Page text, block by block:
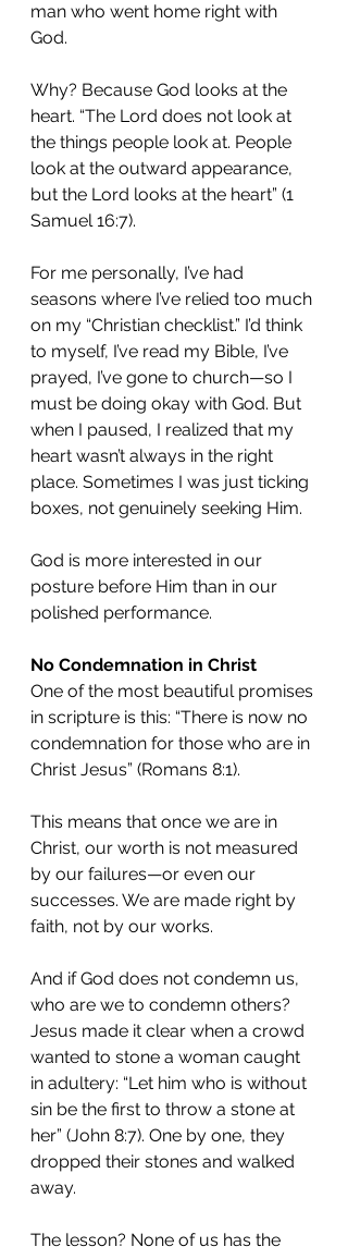
man who went home right with
God.
Why? Because God looks at the
heart. “The Lord does not look at
the things people look at. People
look at the outward appearance,
but the Lord looks at the heart” (1
Samuel 16:7).
For me personally, I’ve had
seasons where I’ve relied too much
on my “Christian checklist.” I’d think
to myself, I’ve read my Bible, I’ve
prayed, I’ve gone to church—so I
must be doing okay with God. But
when I paused, I realized that my
heart wasn’t always in the right
place. Sometimes I was just ticking
boxes, not genuinely seeking Him.
God is more interested in our
posture before Him than in our
polished performance.
No Condemnation in Christ
One of the most beautiful promises
in scripture is this: “There is now no
condemnation for those who are in
Christ Jesus” (Romans 8:1).
This means that once we are in
Christ, our worth is not measured
by our failures—or even our
successes. We are made right by
faith, not by our works.
And if God does not condemn us,
who are we to condemn others?
Jesus made it clear when a crowd
wanted to stone a woman caught
in adultery: “Let him who is without
sin be the first to throw a stone at
her” (John 8:7). One by one, they
dropped their stones and walked
away.
The lesson? None of us has the